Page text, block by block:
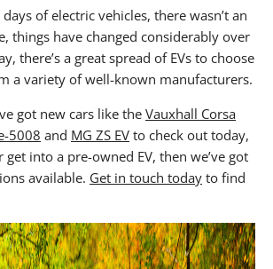
of electric vehicles, there wasn’t an
things have changed considerably over
there’s a great spread of EVs to choose
a variety of well-known manufacturers.
got new cars like the Vauxhall Corsa
5008 and MG ZS EV to check out today,
get into a pre-owned EV, then we’ve got
available. Get in touch today to find